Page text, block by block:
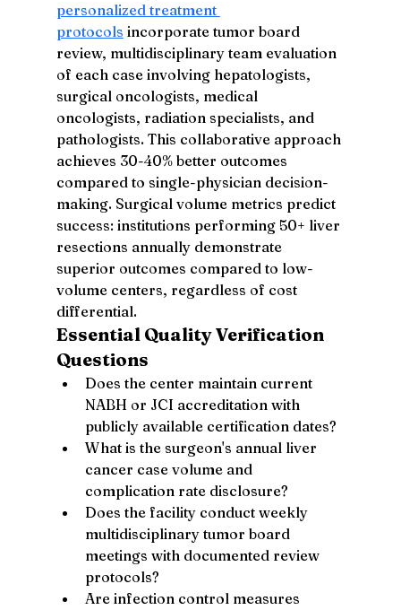
personalized treatment
protocols incorporate tumor board
review, multidisciplinary team evaluation
of each case involving hepatologists,
surgical oncologists, medical
oncologists, radiation specialists, and
pathologists. This collaborative approach
achieves 30-40% better outcomes
compared to single-physician decision-
making. Surgical volume metrics predict
success: institutions performing 50+ liver
resections annually demonstrate
superior outcomes compared to low-
volume centers, regardless of cost
differential.
Essential Quality Verification
Questions
Does the center maintain current
NABH or JCI accreditation with
publicly available certification dates?
What is the surgeon's annual liver
cancer case volume and
complication rate disclosure?
Does the facility conduct weekly
multidisciplinary tumor board
meetings with documented review
protocols?
Are infection control measures